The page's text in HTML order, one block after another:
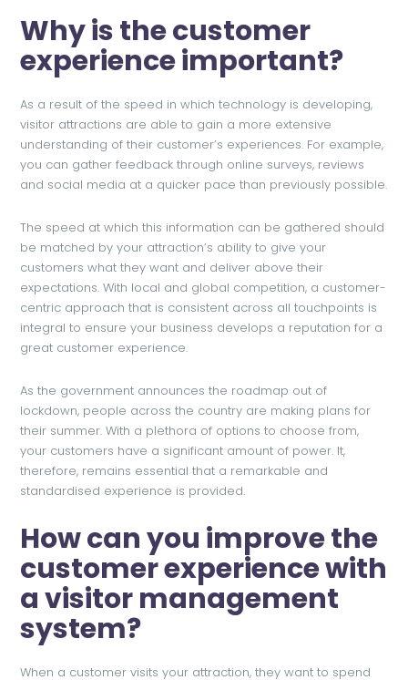
Why is the customer
experience important?
As a result of the speed in which technology is developing,
visitor attractions are able to gain a more extensive
understanding of their customer’s experiences. For example,
you can gather feedback through online surveys, reviews
and social media at a quicker pace than previously possible.
The speed at which this information can be gathered should
be matched by your attraction’s ability to give your
customers what they want and deliver above their
expectations. With local and global competition, a customer-
centric approach that is consistent across all touchpoints is
integral to ensure your business develops a reputation for a
great customer experience.
As the government announces the roadmap out of
lockdown, people across the country are making plans for
their summer. With a plethora of options to choose from,
your customers have a significant amount of power. It,
therefore, remains essential that a remarkable and
standardised experience is provided.
How can you improve the
customer experience with
a visitor management
system?
When a customer visits your attraction, they want to spend